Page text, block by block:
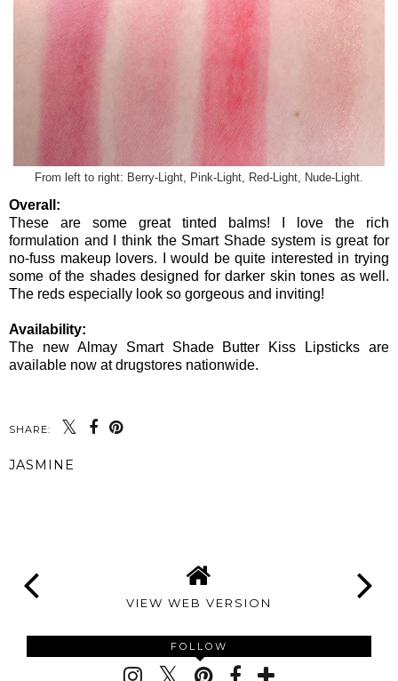
From left to right: Berry-Light, Pink-Light, Red-Light, Nude-Light.
Overall:
These are some great tinted balms! I love the rich
formulation and I think the Smart Shade system is great for
no-fuss makeup lovers. I would be quite interested in trying
some of the shades designed for darker skin tones as well.
The reds especially look so gorgeous and inviting!
Availability:
The new Almay Smart Shade Butter Kiss Lipsticks are
available now at drugstores nationwide.
SHARE:
JASMINE
VIEW WEB VERSION
FOLLOW